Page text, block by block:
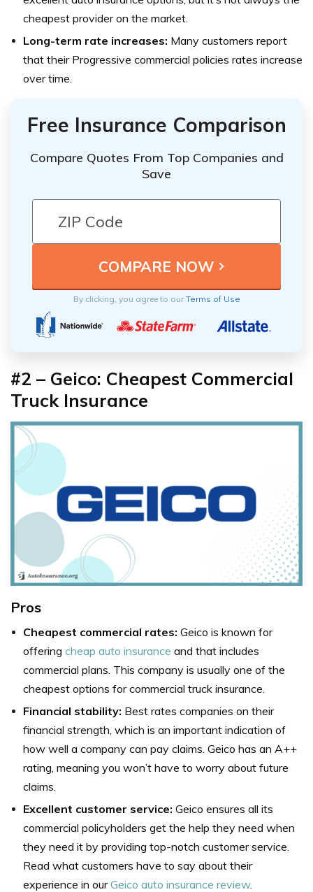
cheapest provider on the market.
Long-term rate increases: Many customers report
that their Progressive commercial policies rates increase
over time.
Free Insurance Comparison
Compare Quotes From Top Companies and
Save
By clicking, you agree to ourTerms of Use
#2 – Geico: Cheapest Commercial
Truck Insurance
Pros
Cheapest commercial rates: Geico is known for
offering cheap auto insurance and that includes
commercial plans. This company is usually one of the
cheapest options for commercial truck insurance.
Financial stability: Best rates companies on their
financial strength, which is an important indication of
how well a company can pay claims. Geico has an A++
rating, meaning you won’t have to worry about future
claims.
Excellent customer service: Geico ensures all its
commercial policyholders get the help they need when
they need it by providing top-notch customer service.
Read what customers have to say about their
experience in ourGeico auto insurance review.